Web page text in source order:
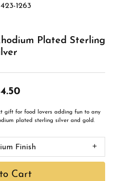
1263
Plated Sterling
gift for food lovers adding fun to any
plated sterling silver and gold.
Finish
Cart